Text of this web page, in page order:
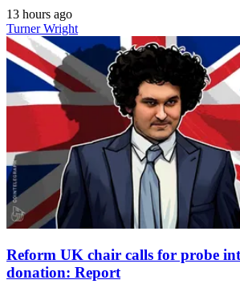
13 hours ago
Turner Wright
Reform UK chair calls for probe
donation: Report